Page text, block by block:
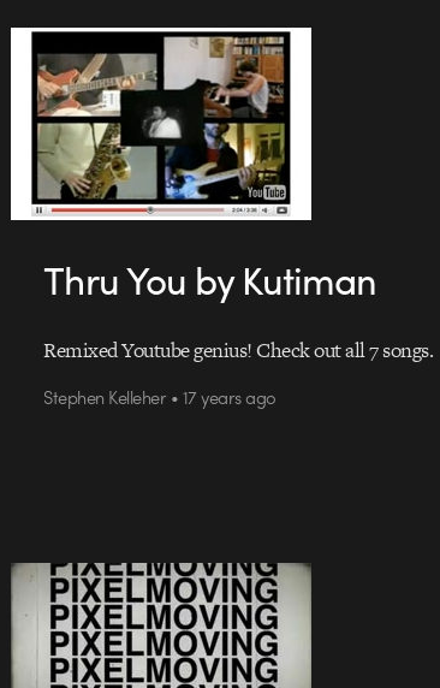
Thru You by Kutiman
Remixed Youtube genius! Check out all 7 songs.
Stephen Kelleher • 17 years ago